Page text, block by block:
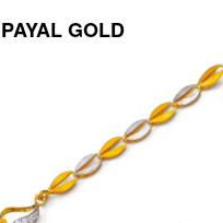
PAYAL GOLD